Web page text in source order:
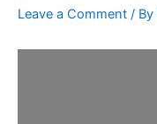
Leave a Comment / By